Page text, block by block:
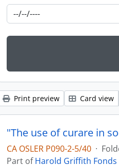
Print preview Card view
"The use of curare in
CA OSLER P090-2-5/40 ·
Part ofHarold Griffith Fonds